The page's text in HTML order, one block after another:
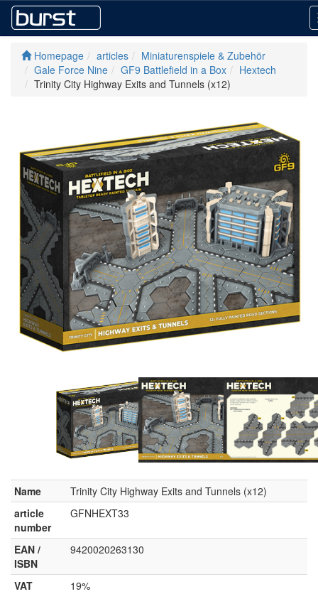
Homepage articles
Miniaturenspiele & Zubehör
Gale Force Nine
GF9 Battlefield in a Box
Hextech
Trinity City Highway Exits and Tunnels (x12)
Name
Trinity City Highway Exits and Tunnels (x12)
article
number
GFNHEXT33
EAN /
ISBN
9420020263130
VAT
19%